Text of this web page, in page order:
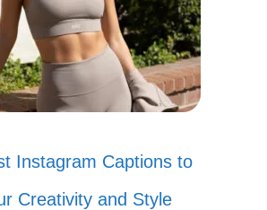
Instagram Captions to
Creativity and Style